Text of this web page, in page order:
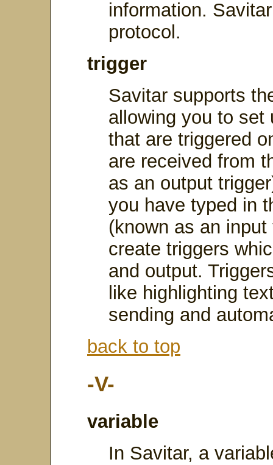
information.
protocol.
trigger
Savitar supports
allowing you to set
that are triggered
are received from
as an output
you have typed in
(known as an
create triggers
and output.
like highlighting
sending and
back to top
-V-
variable
In Savitar, a